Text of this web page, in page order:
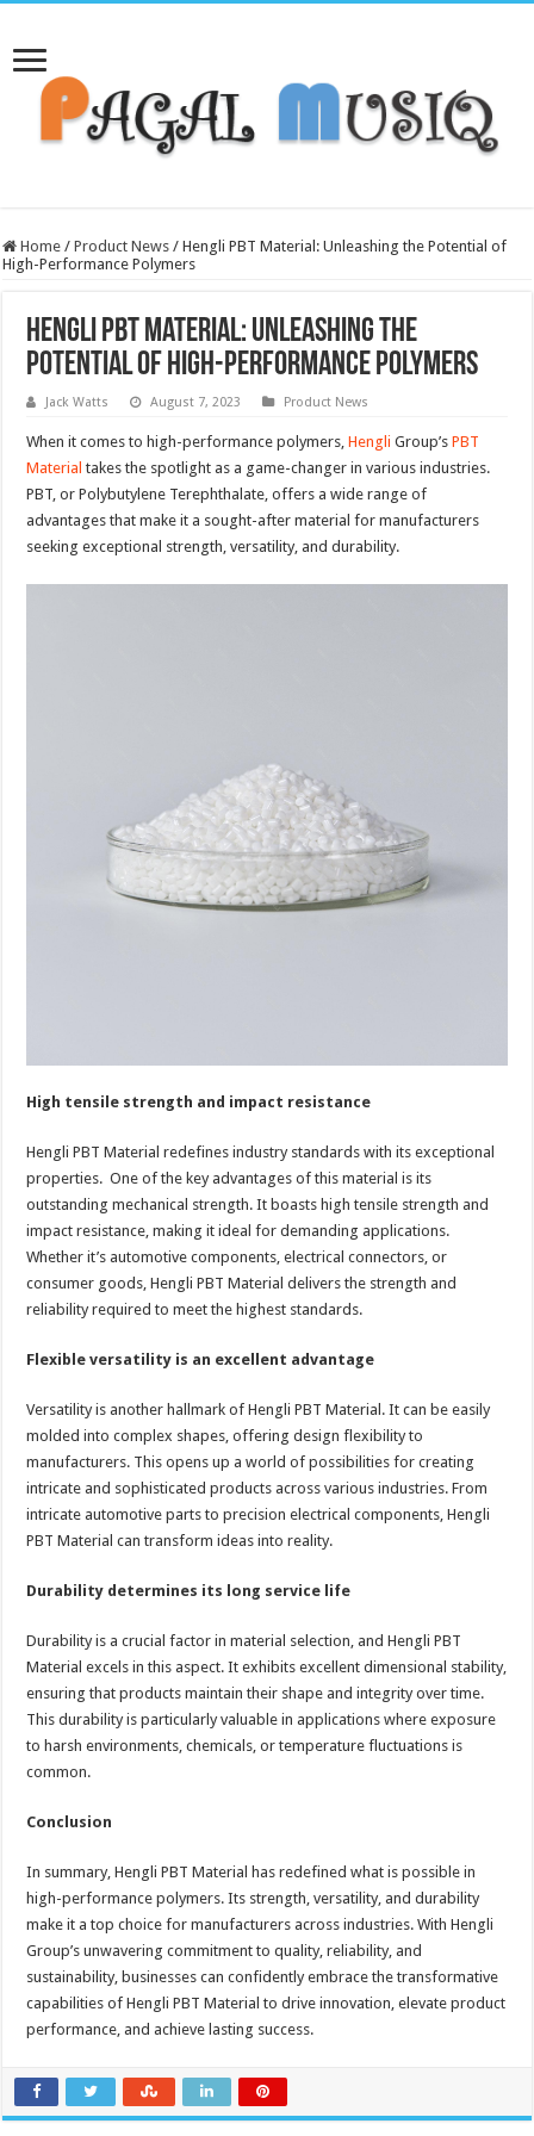
Home / Product News / Hengli PBT Material: Unleashing the Potential of
High-Performance Polymers
Hengli PBT Material: Unleashing the
Potential of High-Performance Polymers
Jack Watts August 7, 2023 Product News
When it comes to high-performance polymers,Hengli Group’sPBT
Material takes the spotlight as a game-changer in various industries.
PBT, or Polybutylene Terephthalate, offers a wide range of
advantages that make it a sought-after material for manufacturers
seeking exceptional strength, versatility, and durability.
High tensile strength and impact resistance
Hengli PBT Material redefines industry standards with its exceptional
properties. One of the key advantages of this material is its
outstanding mechanical strength. It boasts high tensile strength and
impact resistance, making it ideal for demanding applications.
Whether it’s automotive components, electrical connectors, or
consumer goods, Hengli PBT Material delivers the strength and
reliability required to meet the highest standards.
Flexible versatility is an excellent advantage
Versatility is another hallmark of Hengli PBT Material. It can be easily
molded into complex shapes, offering design flexibility to
manufacturers. This opens up a world of possibilities for creating
intricate and sophisticated products across various industries. From
intricate automotive parts to precision electrical components, Hengli
PBT Material can transform ideas into reality.
Durability determines its long service life
Durability is a crucial factor in material selection, and Hengli PBT
Material excels in this aspect. It exhibits excellent dimensional stability,
ensuring that products maintain their shape and integrity over time.
This durability is particularly valuable in applications where exposure
to harsh environments, chemicals, or temperature fluctuations is
common.
Conclusion
In summary, Hengli PBT Material has redefined what is possible in
high-performance polymers. Its strength, versatility, and durability
make it a top choice for manufacturers across industries. With Hengli
Group’s unwavering commitment to quality, reliability, and
sustainability, businesses can confidently embrace the transformative
capabilities of Hengli PBT Material to drive innovation, elevate product
performance, and achieve lasting success.